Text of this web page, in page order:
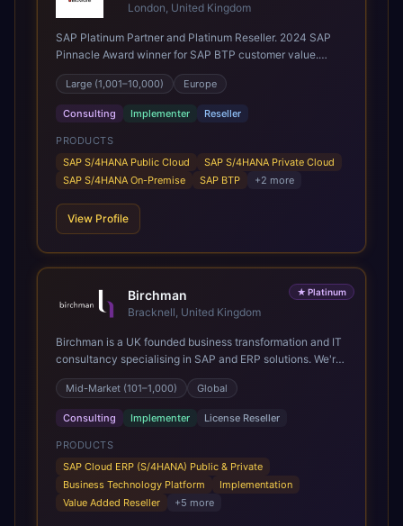
London, United Kingdom
SAP Platinum Partner and Platinum Reseller. 2024 SAP
Pinnacle Award winner for SAP BTP customer value.
SAP's leading Digital Supply Chain partner in EMEA.
Present in 19 countries.
Large (1,001–10,000) Europe
Consulting Implementer Reseller
PRODUCTS
SAP S/4HANA Public Cloud
SAP S/4HANA Private Cloud
SAP S/4HANA On-Premise
SAP BTP +2 more
View Profile
★ Platinum
Birchman
Bracknell, United Kingdom
Birchman is a UK founded business transformation and IT
consultancy specialising in SAP and ERP solutions. We're
a Global SAP Platinum Partner and the primary UK
member of United VARs, the world's largest alliance of
SAP solution providers, giving us access to local expertise
and delivery capability in 80+ countries. We help
organisations plan, migrate to and thrive on SAP Cloud
ERP (S/4HANA), whether that's moving off legacy ECC6,
running a phased cloud migration or optimising an existing
SAP landscape. Our services cover the full transformation
Mid-Market (101–1,000) Global
Consulting Implementer License Reseller
PRODUCTS
SAP Cloud ERP (S/4HANA) Public & Private
Business Technology Platform
Implementation
Value Added Reseller
+5 more